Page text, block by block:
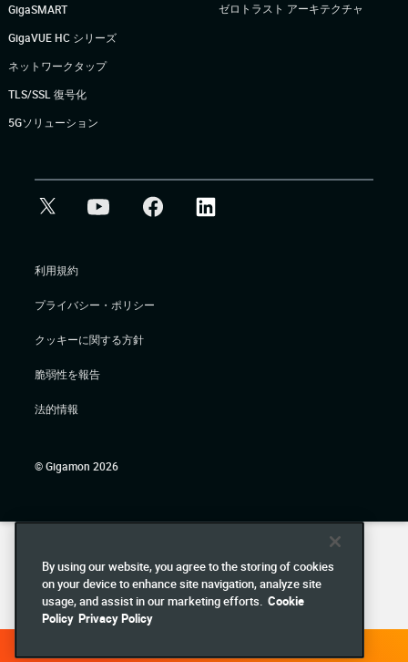
GigaSMART
GigaVUE HC シリーズ
ネットワークタップ
TLS/SSL 復号化
5Gソリューション
ゼロトラスト アーキテクチャ
利用規約
プライバシー・ポリシー
クッキーに関する方針
脆弱性を報告
法的情報
© Gigamon 2026
By using our website, you agree to the storing of cookies
on your device to enhance site navigation, analyze site
usage, and assist in our marketing efforts. Cookie
Policy Privacy Policy